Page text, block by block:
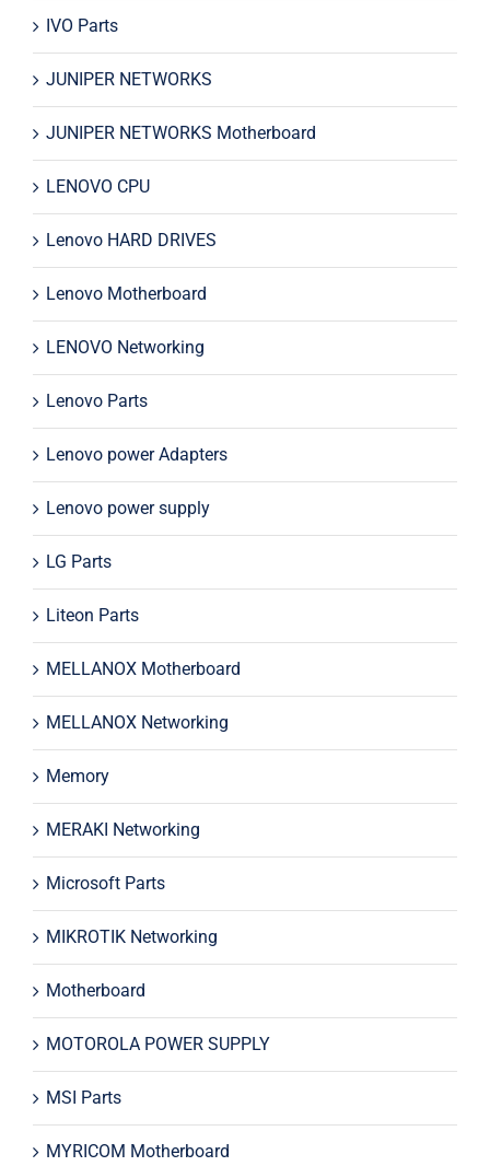
IVO Parts
JUNIPER NETWORKS
JUNIPER NETWORKS Motherboard
LENOVO CPU
Lenovo HARD DRIVES
Lenovo Motherboard
LENOVO Networking
Lenovo Parts
Lenovo power Adapters
Lenovo power supply
LG Parts
Liteon Parts
MELLANOX Motherboard
MELLANOX Networking
Memory
MERAKI Networking
Microsoft Parts
MIKROTIK Networking
Motherboard
MOTOROLA POWER SUPPLY
MSI Parts
MYRICOM Motherboard